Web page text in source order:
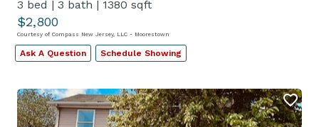
3 bed | 3 bath | 1380 sqft
$2,800
Courtesy of Compass New Jersey, LLC - Moorestown
Ask A Question Schedule Showing